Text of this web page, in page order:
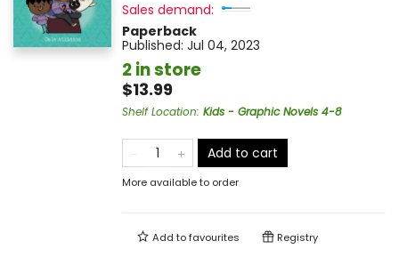
Sales demand:
Paperback
Published: Jul 04, 2023
2 in store
$13.99
Shelf Location: Kids - Graphic Novels 4-8
Add to cart
More available to order
Add tofavourites Registry